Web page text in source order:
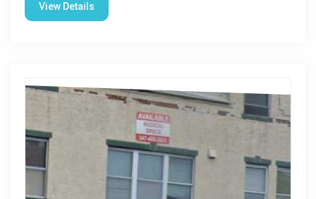
View Details